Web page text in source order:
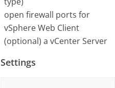
open firewall ports for
vSphere Web Client
(optional) a vCenter Server
Settings